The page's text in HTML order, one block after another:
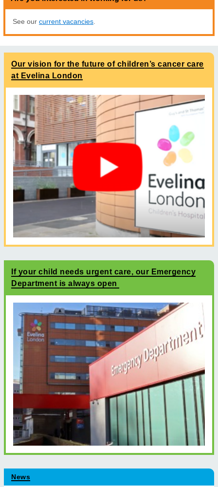
See our current vacancies
Our vision for the future of children’s cancer care
at Evelina London
If your child needs urgent care, our Emergency
Department is always open
News